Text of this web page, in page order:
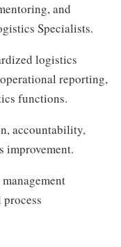
and
Specialists.
logistics
reporting,
functions.
accountability,
improvement.